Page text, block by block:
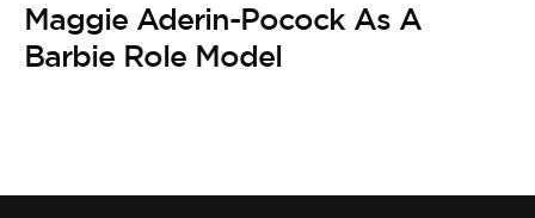
Maggie Aderin-Pocock As A
Barbie Role Model